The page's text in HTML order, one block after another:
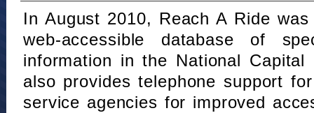
In August 2010, Reach A Ride
web-accessible database of
information in the National Capital
also provides telephone support
service agencies for improved